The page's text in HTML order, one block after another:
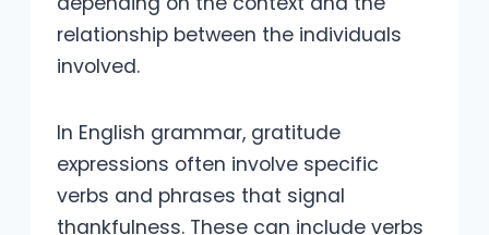
relationship between the individuals
involved.
In English grammar, gratitude
expressions often involve specific
verbs and phrases that signal
thankfulness. These can include verbs